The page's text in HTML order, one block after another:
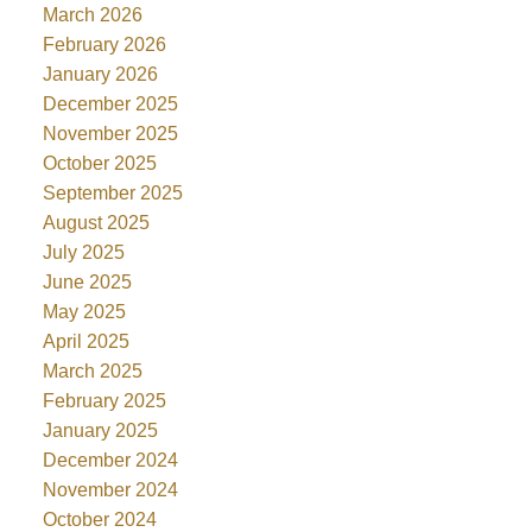
March 2026
February 2026
January 2026
December 2025
November 2025
October 2025
September 2025
August 2025
July 2025
June 2025
May 2025
April 2025
March 2025
February 2025
January 2025
December 2024
November 2024
October 2024